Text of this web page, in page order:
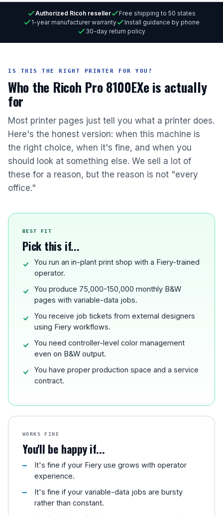
Authorized Ricoh reseller
Free shipping to 50 states
1-year manufacturer warranty
Install guidance by phone
30-day return policy
IS THIS THE RIGHT PRINTER FOR YOU?
Who the Ricoh Pro 8100EXe is actually
for
Most printer pages just tell you what a printer does.
Here's the honest version: when this machine is
the right choice, when it's fine, and when you
should look at something else. We sell a lot of
these for a reason, but the reason is not "every
office."
BEST FIT
Pick this if...
You run an in-plant print shop with a Fiery-trained
operator.
You produce 75,000-150,000 monthly B&W
pages with variable-data jobs.
You receive job tickets from external designers
using Fiery workflows.
You need controller-level color management
even on B&W output.
You have proper production space and a service
contract.
WORKS FINE
You'll be happy if...
It's fine if your Fiery use grows with operator
experience.
It's fine if your variable-data jobs are bursty
rather than constant.